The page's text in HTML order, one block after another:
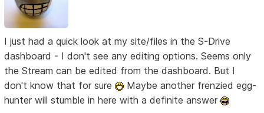
I just had a quick look at my site/files in the S-Drive
dashboard - I don't see any editing options. Seems only
the Stream can be edited from the dashboard. But I
don't know that for sure
Maybe another frenzied egg-
hunter will stumble in here with a definite answer